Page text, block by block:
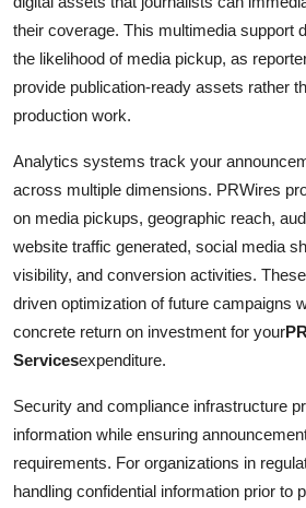
their coverage. This multimedia support
the likelihood of media pickup, as
provide publication-ready assets rather
production work.
Analytics systems track your
across multiple dimensions. PRWires
on media pickups, geographic reach,
website traffic generated, social media
visibility, and conversion activities.
driven optimization of future campaigns
concrete return on investment for your
Servicesexpenditure.
Security and compliance infrastructure
information while ensuring
requirements. For organizations in
handling confidential information prior to